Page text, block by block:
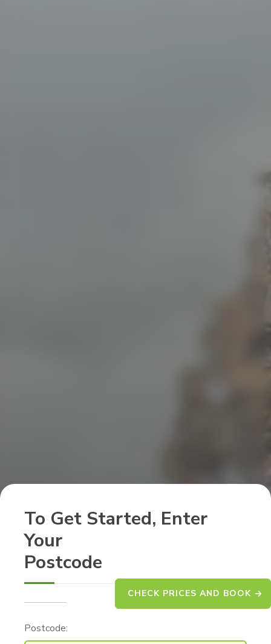
To Get Started, Enter
Your
Postcode
Postcode:
CHECK PRICES AND BOOK